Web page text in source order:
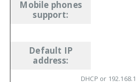
Mobile phones
support:
Default IP
address:
DHCP or